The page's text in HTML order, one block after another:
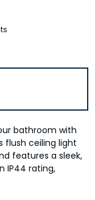
bathroom with
flush ceiling light
features a sleek,
IP44 rating,